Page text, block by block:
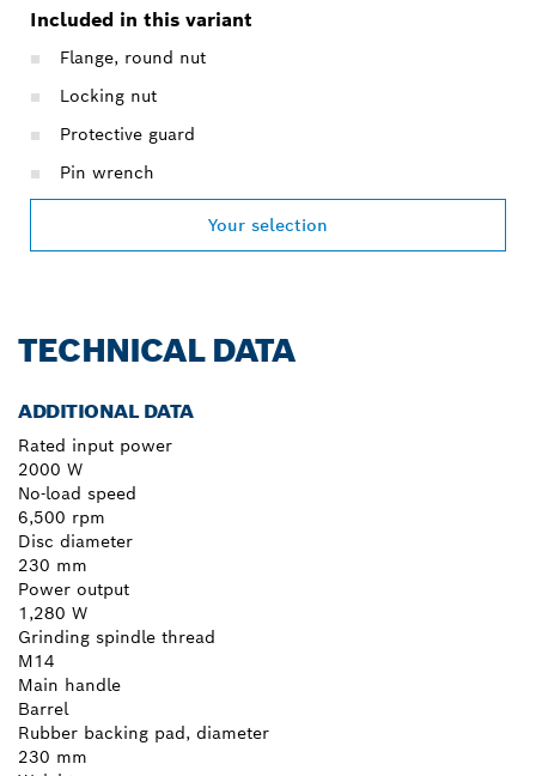
Included in this variant
Flange, round nut
Locking nut
Protective guard
Pin wrench
Your selection
TECHNICAL DATA
ADDITIONAL DATA
Rated input power
2000 W
No-load speed
6,500 rpm
Disc diameter
230 mm
Power output
1,280 W
Grinding spindle thread
M14
Main handle
Barrel
Rubber backing pad, diameter
230 mm